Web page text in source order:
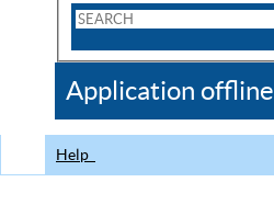
Search
CDC
Application offline
Help